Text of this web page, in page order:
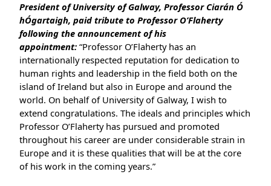
President of University of Galway, Professor Ciarán Ó
hÓgartaigh, paid tribute to Professor O’Flaherty
following the announcement of his
appointment: “Professor O’Flaherty has an
internationally respected reputation for dedication to
human rights and leadership in the field both on the
island of Ireland but also in Europe and around the
world. On behalf of University of Galway, I wish to
extend congratulations. The ideals and principles which
Professor O’Flaherty has pursued and promoted
throughout his career are under considerable strain in
Europe and it is these qualities that will be at the core
of his work in the coming years.”